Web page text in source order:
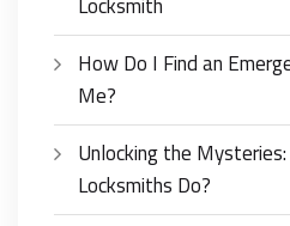
Locksmith
How Do I Find an
Me?
Unlocking the
Locksmiths Do?